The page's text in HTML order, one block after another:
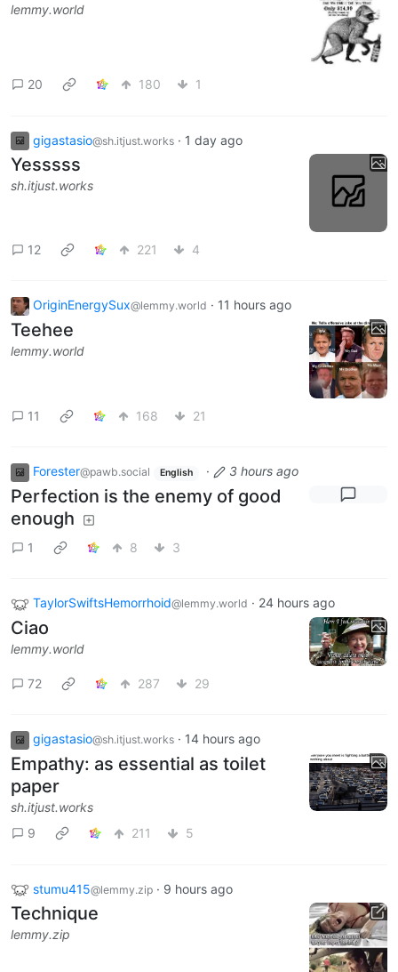
lemmy.world
20 180 1
gigastasio@sh.itjust.works · 1 day ago
Yesssss
sh.itjust.works
12 221 4
OriginEnergySux@lemmy.world · 11 hours ago
Teehee
lemmy.world
11 168 21
Forester@pawb.social English · 3 hours ago
Perfection is the enemy of good
enough
1 8 3
TaylorSwiftsHemorrhoid@lemmy.world · 24 hours ago
Ciao
lemmy.world
72 287 29
gigastasio@sh.itjust.works · 14 hours ago
Empathy: as essential as toilet
paper
sh.itjust.works
9
211 5
stumu415@lemmy.zip · 9 hours ago
Technique
lemmy.zip